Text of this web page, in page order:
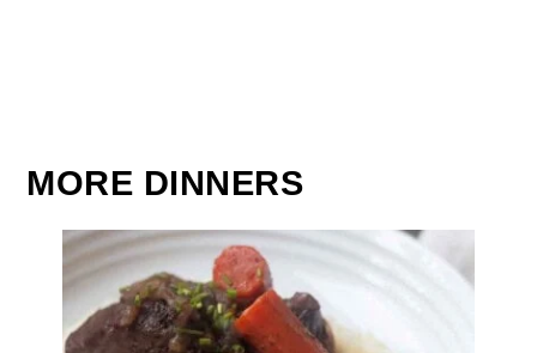
MORE DINNERS